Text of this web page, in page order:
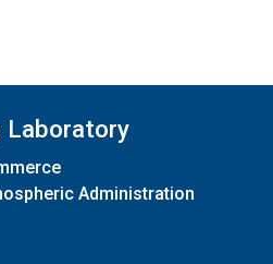
Laboratory
Administration